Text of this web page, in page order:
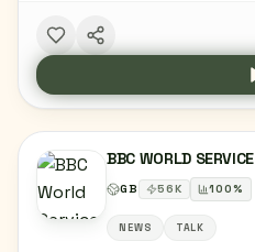
BBC WORLD SERVICE
GB 56K 100%
NEWS TALK